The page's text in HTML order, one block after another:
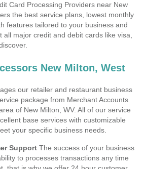
Card Processing Providers near New
the best service plans, lowest monthly
features tailored to your business and
all major credit and debit cards like visa,
New Milton, West
our retailer and restaurant business
package from Merchant Accounts
of New Milton, WV. All of our service
base services with customizable
your specific business needs.
Support The success of your business
to processes transactions any time